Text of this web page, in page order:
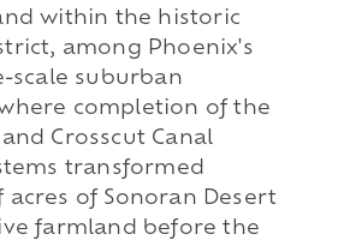
within the historic
among Phoenix's
scale suburban
completion of the
Crosscut Canal
transformed
acres of Sonoran Desert
farmland before the